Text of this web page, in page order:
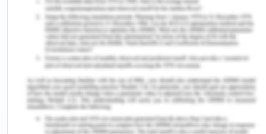
Hr Priority
Based on all of the above, identify and describe
the most significant HR priority or goal you believe
is essential to support the organization’s
strategies. It must relate to one of the topics
discussed in our textbook. Provide a rationale for
your selection and recommendation(s). Your aim is